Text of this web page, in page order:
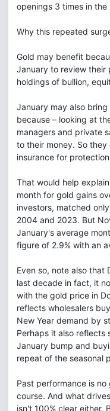
openings 3 times in the
Why this repeated
Gold may benefit
January to review their
holdings of bullion,
January may also
because – looking at
managers and private
to their money. So
insurance for
That would help
month for gold gains
investors, matched
2004 and 2023. But
January's average
figure of 2.9% with an
Even so, note also that
last decade in fact, it
with the gold price in
reflects wholesalers
New Year demand by
Perhaps it also
January bump and
repeat of the seasonal
Past performance is
course. And what
isn't 100% clear either.